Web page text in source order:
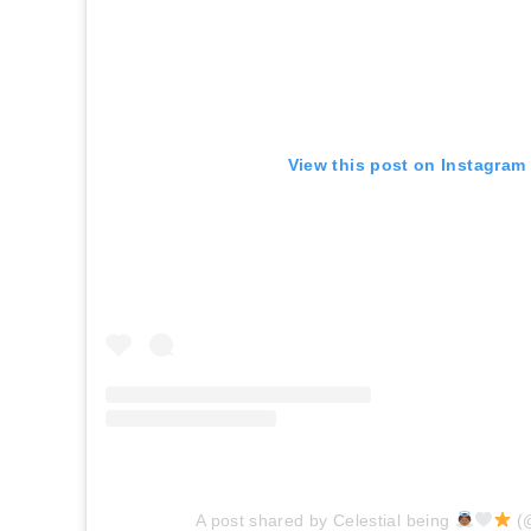
View this post on Instagram
A post shared by Celestial being